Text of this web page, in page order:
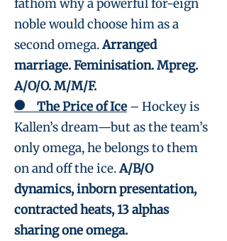
fathom why a powerful for-eign
noble would choose him as a
second omega.Arranged
marriage. Feminisation. Mpreg.
A/O/O. M/M/F.
● The Price of Ice – Hockey is
Kallen’s dream—but as the team’s
only omega, he belongs to them
on and off the ice.A/B/O
dynamics, inborn presentation,
contracted heats, 13 alphas
sharing one omega.